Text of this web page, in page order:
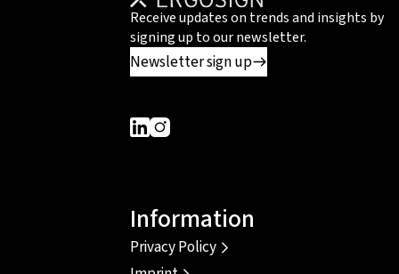
Receive updates on trends and insights by
signing up to our newsletter.
Newsletter sign up
Dieser Link führt zu einer externen Seite
Dieser Link führt zu einer externen Seite
Information
Privacy Policy